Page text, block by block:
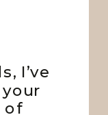
I’ve
of